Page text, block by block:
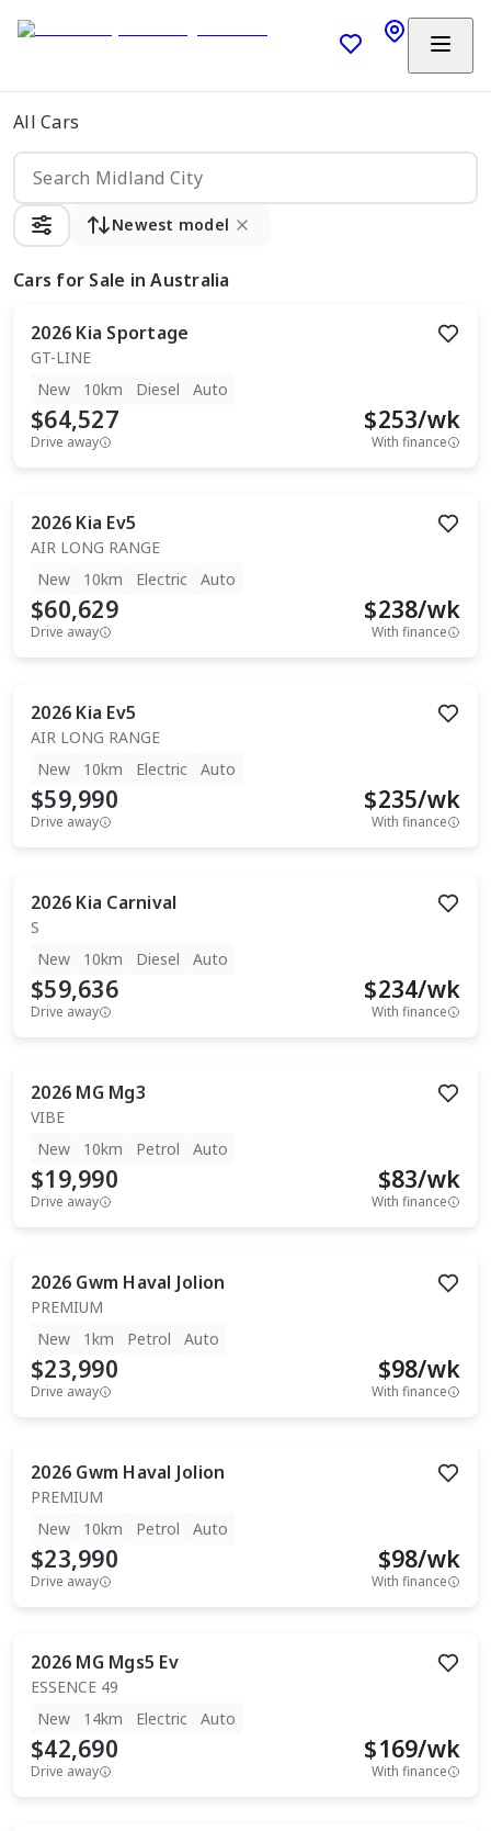
All Cars
Newest model
Cars for Sale in Australia
2026 Kia Sportage
GT-LINE
New
10km Diesel Auto
$64,527
Drive away
$253/wk
With finance
2026 Kia Ev5
AIR LONG RANGE
New
10km Electric Auto
$60,629
Drive away
$238/wk
With finance
2026 Kia Ev5
AIR LONG RANGE
New
10km Electric Auto
$59,990
Drive away
$235/wk
With finance
2026 Kia Carnival
S
New
10km Diesel Auto
$59,636
Drive away
$234/wk
With finance
2026 MG Mg3
VIBE
New
10km Petrol Auto
$19,990
Drive away
$83/wk
With finance
2026 Gwm Haval Jolion
PREMIUM
New
1km Petrol Auto
$23,990
Drive away
$98/wk
With finance
2026 Gwm Haval Jolion
PREMIUM
New
10km Petrol Auto
$23,990
Drive away
$98/wk
With finance
2026 MG Mgs5 Ev
ESSENCE 49
New
14km Electric Auto
$42,690
Drive away
$169/wk
With finance